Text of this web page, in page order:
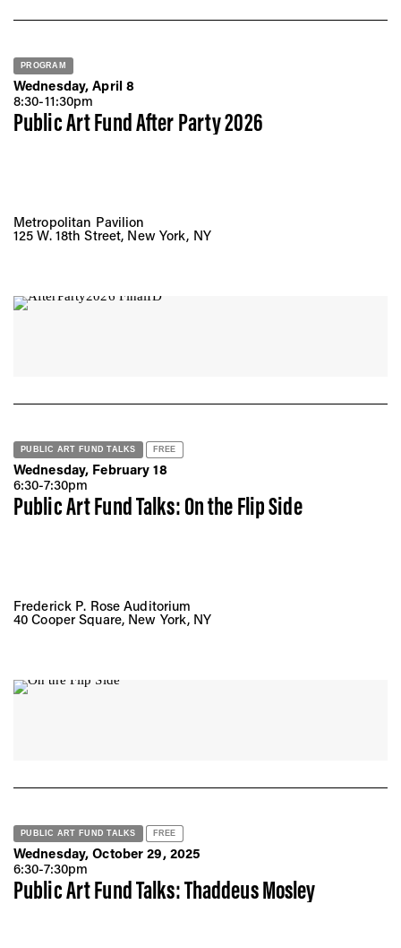
PROGRAM
Wednesday, April 8
8:30-11:30pm
Public Art Fund After Party 2026
Metropolitan Pavilion
125 W. 18th Street, New York, NY
PUBLIC ART FUND TALKS FREE
Wednesday, February 18
6:30-7:30pm
Public Art Fund Talks: On the Flip Side
Frederick P. Rose Auditorium
40 Cooper Square, New York, NY
PUBLIC ART FUND TALKS FREE
Wednesday, October 29, 2025
6:30-7:30pm
Public Art Fund Talks: Thaddeus Mosley